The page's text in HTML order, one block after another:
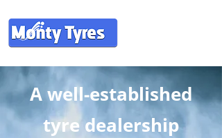
A well-established
tyre dealership